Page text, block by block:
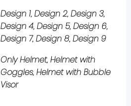
Design 1, Design 2, Design 3,
Design 4, Design 5, Design 6,
Design 7, Design 8, Design 9
Only Helmet, Helmet with
Goggles, Helmet with Bubble
Visor